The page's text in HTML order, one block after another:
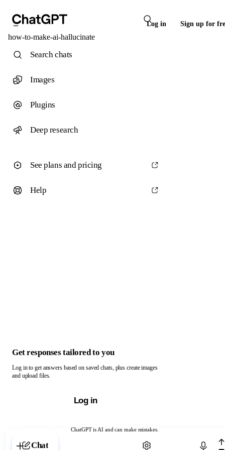
Log in Sign up for
how-to-make-ai-hallucinate
ChatGPT is AI and can make mistakes.
Chat with ChatGPT
Search chats
Images
Plugins
Deep research
See plans and pricing
Help
Get responses tailored to you
Log in to get answers based on saved chats, plus create images
and upload files.
Log in
Chat